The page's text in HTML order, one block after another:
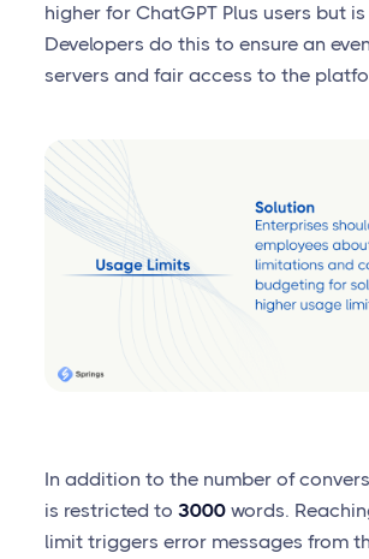
higher for ChatGPT Plus users but
Developers do this to ensure an
servers and fair access to the
In addition to the number of
is restricted to 3000words.
limit triggers error messages from